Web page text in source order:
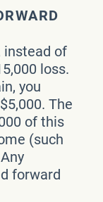
instead of
loss.
you
The
of this
(such
forward